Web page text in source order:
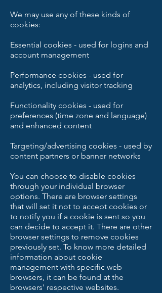
We may use any of these kinds of
cookies:
Essential cookies - used for logins and
account management
Performance cookies - used for
analytics, including visitor tracking
Functionality cookies - used for
preferences (time zone and language)
and enhanced content
Targeting/advertising cookies - used by
content partners or banner networks
You can choose to disable cookies
through your individual browser
options. There are browser settings
that will set it not to accept cookies or
to notify you if a cookie is sent so you
can decide to accept it. There are other
browser settings to remove cookies
previously set. To know more detailed
information about cookie
management with specific web
browsers, it can be found at the
browsers' respective websites.